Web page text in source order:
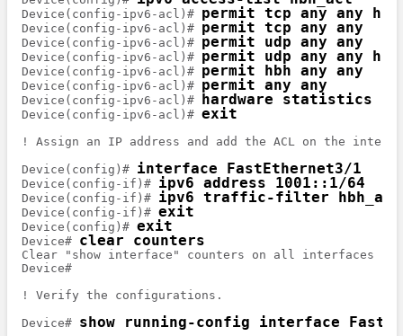
Device(config-ipv6-acl)# permit tcp any any hbh
Device(config-ipv6-acl)# permit tcp any any
Device(config-ipv6-acl)# permit udp any any
Device(config-ipv6-acl)# permit udp any any hbh
Device(config-ipv6-acl)# permit hbh any any
Device(config-ipv6-acl)# permit any any
Device(config-ipv6-acl)# hardware statistics
Device(config-ipv6-acl)# exit
! Assign an IP address and add the ACL on the
Device(config)# interface FastEthernet3/1
Device(config-if)# ipv6 address 1001::1/64
Device(config-if)# ipv6 traffic-filter
Device(config-if)# exit
Device(config)# exit
Device# clear counters
Clear "show interface" counters on all interfaces
Device#
! Verify the configurations.
Device# show running-config interface